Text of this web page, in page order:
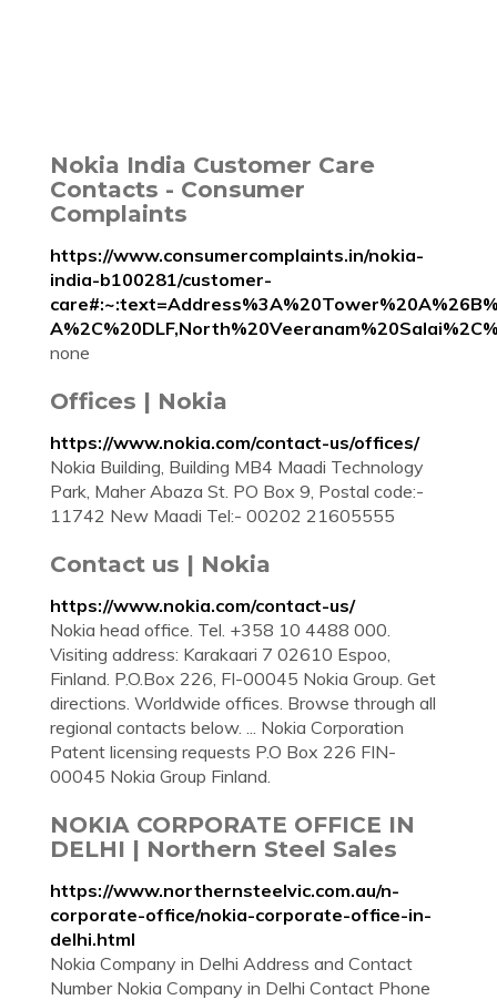
Nokia India Customer Care
Contacts - Consumer
Complaints
https://www.consumercomplaints.in/nokia-
india-b100281/customer-
none
Offices | Nokia
https://www.nokia.com/contact-us/offices/
Nokia Building, Building MB4 Maadi Technology
Park, Maher Abaza St. PO Box 9, Postal code:-
11742 New Maadi Tel:- 00202 21605555
Contact us | Nokia
https://www.nokia.com/contact-us/
Nokia head office. Tel. +358 10 4488 000.
Visiting address: Karakaari 7 02610 Espoo,
Finland. P.O.Box 226, FI-00045 Nokia Group. Get
directions. Worldwide offices. Browse through all
regional contacts below. ... Nokia Corporation
Patent licensing requests P.O Box 226 FIN-
00045 Nokia Group Finland.
NOKIA CORPORATE OFFICE IN
DELHI | Northern Steel Sales
https://www.northernsteelvic.com.au/n-
corporate-office/nokia-corporate-office-in-
delhi.html
Nokia Company in Delhi Address and Contact
Number Nokia Company in Delhi Contact Phone